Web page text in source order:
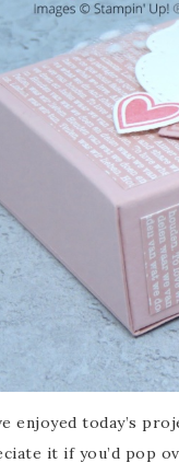
enjoyed today’s
it if you’d pop